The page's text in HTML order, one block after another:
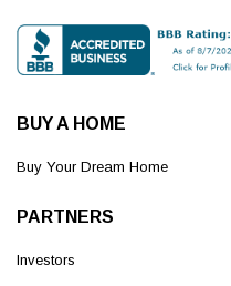
BUY A HOME
Buy Your Dream Home
PARTNERS
Investors